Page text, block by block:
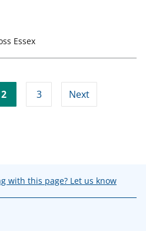
Essex
2 3 Next
with this page? Let us know